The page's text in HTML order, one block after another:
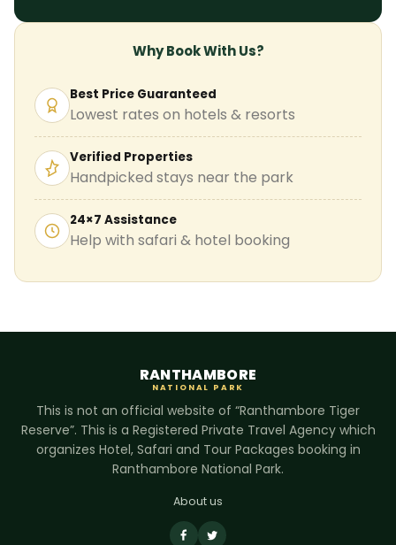
Why Book With Us?
Best Price Guaranteed
Lowest rates on hotels & resorts
Verified Properties
Handpicked stays near the park
24×7 Assistance
Help with safari & hotel booking
RANTHAMBORE
NATIONAL PARK
This is not an official website of “Ranthambore Tiger
Reserve”. This is a Registered Private Travel Agency which
organizes Hotel, Safari and Tour Packages booking in
Ranthambore National Park.
About us